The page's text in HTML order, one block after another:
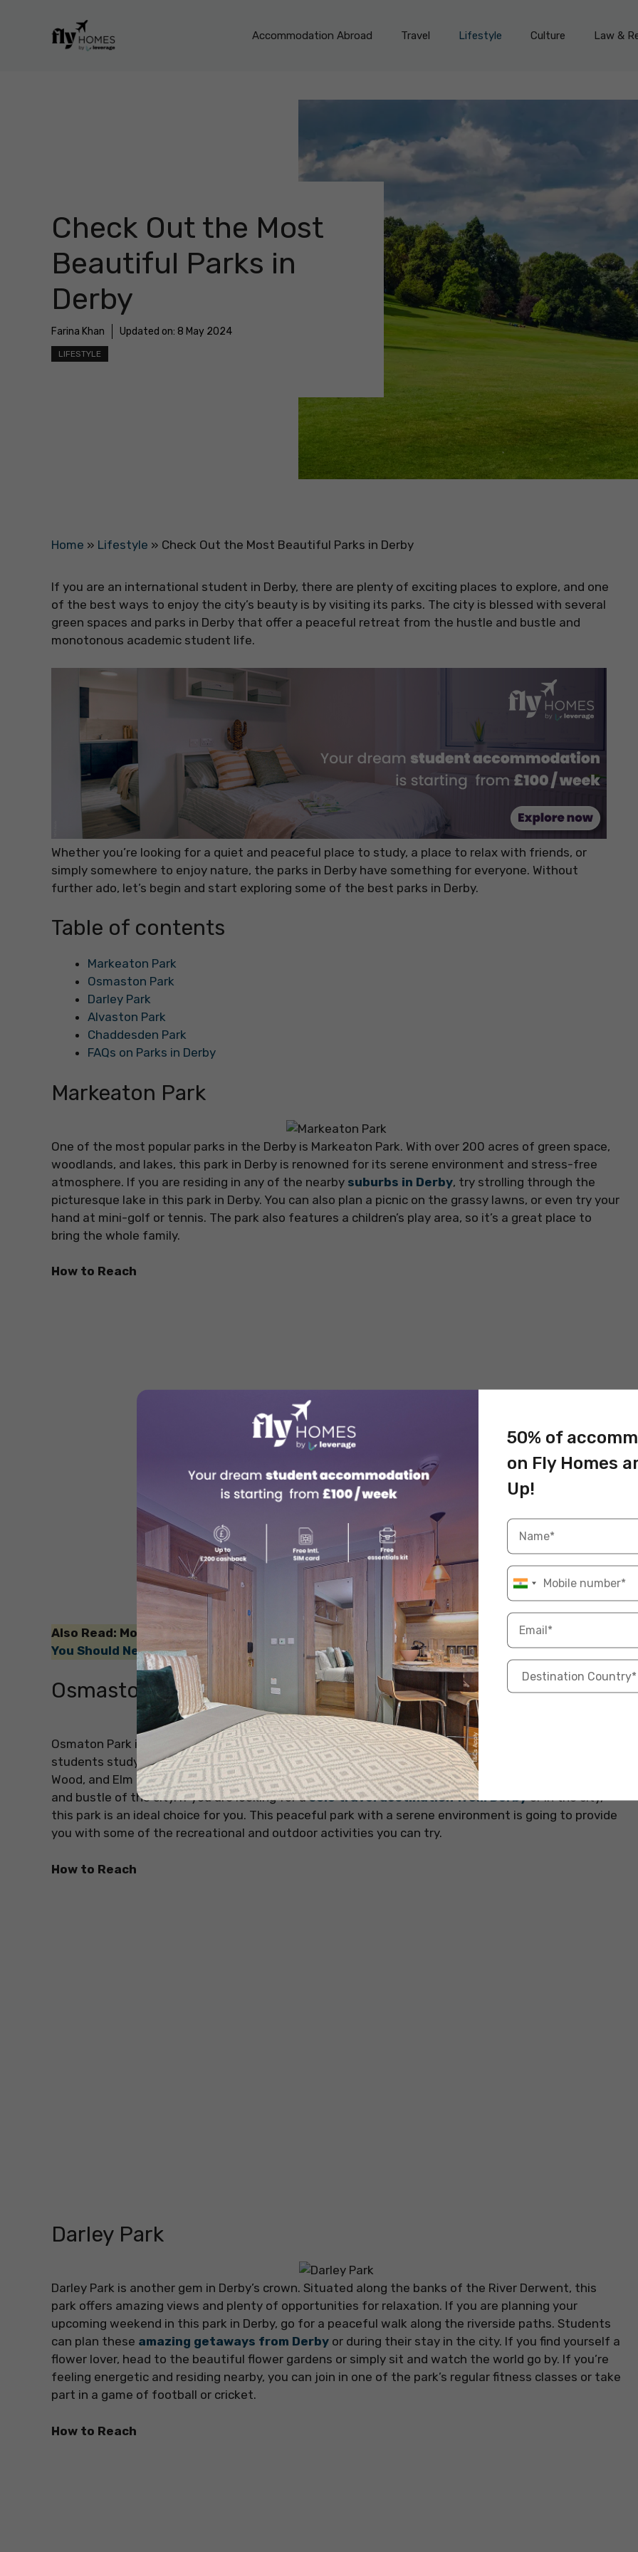
Accommodation Abroad Travel Lifestyle Culture Law &
Check Out the Most
Beautiful Parks in
Derby
Farina Khan Updated on: 8 May 2024
LIFESTYLE
Home » Lifestyle » Check Out the Most Beautiful Parks in Derby
If you are an international student in Derby, there are plenty of exciting places to explore, and one
of the best ways to enjoy the city’s beauty is by visiting its parks. The city is blessed with several
green spaces and parks in Derby that offer a peaceful retreat from the hustle and bustle and
monotonous academic student life.
Whether you’re looking for a quiet and peaceful place to study, a place to relax with friends, or
simply somewhere to enjoy nature, the parks in Derby have something for everyone. Without
further ado, let’s begin and start exploring some of the best parks in Derby.
Table of contents
Markeaton Park
Osmaston Park
Darley Park
Alvaston Park
Chaddesden Park
FAQs on Parks in Derby
Markeaton Park
One of the most popular parks in the Derby is Markeaton Park. With over 200 acres of green space,
woodlands, and lakes, this park in Derby is renowned for its serene environment and stress-free
atmosphere. If you are residing in any of the nearby suburbs in Derby, try strolling through the
picturesque lake in this park in Derby. You can also plan a picnic on the grassy lawns, or even try your
hand at mini-golf or tennis. The park also features a children’s play area, so it’s a great place to
bring the whole family.
How to Reach
Also Read: Moving to Australia? If yes, then our blog will come quite in handy –Things That
You Should Never Say to an Australian
Osmaston Park
Osmaton Park is another amazing park in Derby offering an amazing choice to the international
students studying here. This park in Derby has been winning hearts since 1907. Ash Wood, Oak
Wood, and Elm Wood are three distinct woodland areas providing a serene escape from the hustle
and bustle of the city. If you are looking for asolo travel destination from Derbyor in the city,
this park is an ideal choice for you. This peaceful park with a serene environment is going to provide
you with some of the recreational and outdoor activities you can try.
How to Reach
Darley Park
Darley Park is another gem in Derby’s crown. Situated along the banks of the River Derwent, this
park offers amazing views and plenty of opportunities for relaxation. If you are planning your
upcoming weekend in this park in Derby, go for a peaceful walk along the riverside paths. Students
can plan these amazing getaways from Derby or during their stay in the city. If you find yourself a
flower lover, head to the beautiful flower gardens or simply sit and watch the world go by. If you’re
feeling energetic and residing nearby, you can join in one of the park’s regular fitness classes or take
part in a game of football or cricket.
How to Reach
50% of
on Fly Homes
Up!